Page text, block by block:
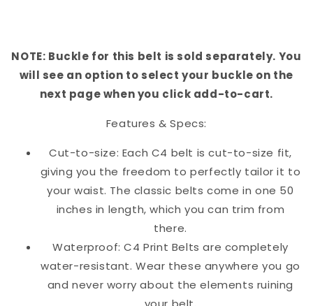
NOTE: Buckle for this belt is sold separately. You
will see an option to select your buckle on the
next page when you click add-to-cart.
Features & Specs:
Cut-to-size: Each C4 belt is cut-to-size fit,
giving you the freedom to perfectly tailor it to
your waist. The classic belts come in one 50
inches in length, which you can trim from
there.
Waterproof: C4 Print Belts are completely
water-resistant. Wear these anywhere you go
and never worry about the elements ruining